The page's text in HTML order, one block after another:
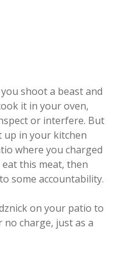
shoot a beast and
it in your oven,
or interfere. But
up in your kitchen
where you charged
this meat, then
some accountability.
on your patio to
charge, just as a